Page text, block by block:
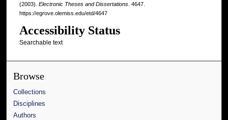
(2003). Electronic Theses and Dissertations. 4647.
https://egrove.olemiss.edu/etd/4647
Accessibility Status
Searchable text
Browse
Collections
Disciplines
Authors